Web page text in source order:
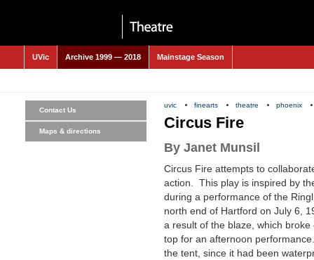
UVic Archive 1999 — 2018 Mainstage Season
uvic finearts theatre phoenix
Circus Fire
By Janet Munsil
Circus Fire attempts to
action. This play is inspired by
during a performance of the
north end of Hartford on July 6,
a result of the blaze, which
top for an afternoon
the tent, since it had been
Contact Us
Maps & directions